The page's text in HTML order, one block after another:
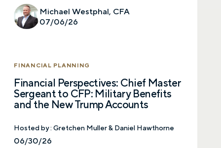
Michael Westphal, CFA
07/06/26
FINANCIAL PLANNING
Financial Perspectives: Chief Master
Sergeant to CFP: Military Benefits
and the New Trump Accounts
Hosted by : Gretchen Muller & Daniel Hawthorne
06/30/26
Let’s talk.
your financial life truly cared for can help you
feel more confident and in control. You can
select your preference below to get in touch
with a financial advisor.
First name